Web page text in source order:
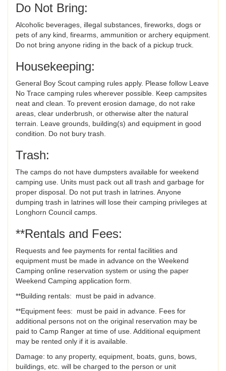
Do Not Bring:
Alcoholic beverages, illegal substances, fireworks, dogs or
pets of any kind, firearms, ammunition or archery equipment.
Do not bring anyone riding in the back of a pickup truck.
Housekeeping:
General Boy Scout camping rules apply. Please follow Leave
No Trace camping rules wherever possible. Keep campsites
neat and clean. To prevent erosion damage, do not rake
areas, clear underbrush, or otherwise alter the natural
terrain. Leave grounds, building(s) and equipment in good
condition. Do not bury trash.
Trash:
The camps do not have dumpsters available for weekend
camping use. Units must pack out all trash and garbage for
proper disposal. Do not put trash in latrines. Anyone
dumping trash in latrines will lose their camping privileges at
Longhorn Council camps.
**Rentals and Fees:
Requests and fee payments for rental facilities and
equipment must be made in advance on the Weekend
Camping online reservation system or using the paper
Weekend Camping application form.
**Building rentals: must be paid in advance.
**Equipment fees: must be paid in advance. Fees for
additional persons not on the original reservation may be
paid to Camp Ranger at time of use. Additional equipment
may be rented only if it is available.
Damage: to any property, equipment, boats, guns, bows,
buildings, etc. will be charged to the person or unit